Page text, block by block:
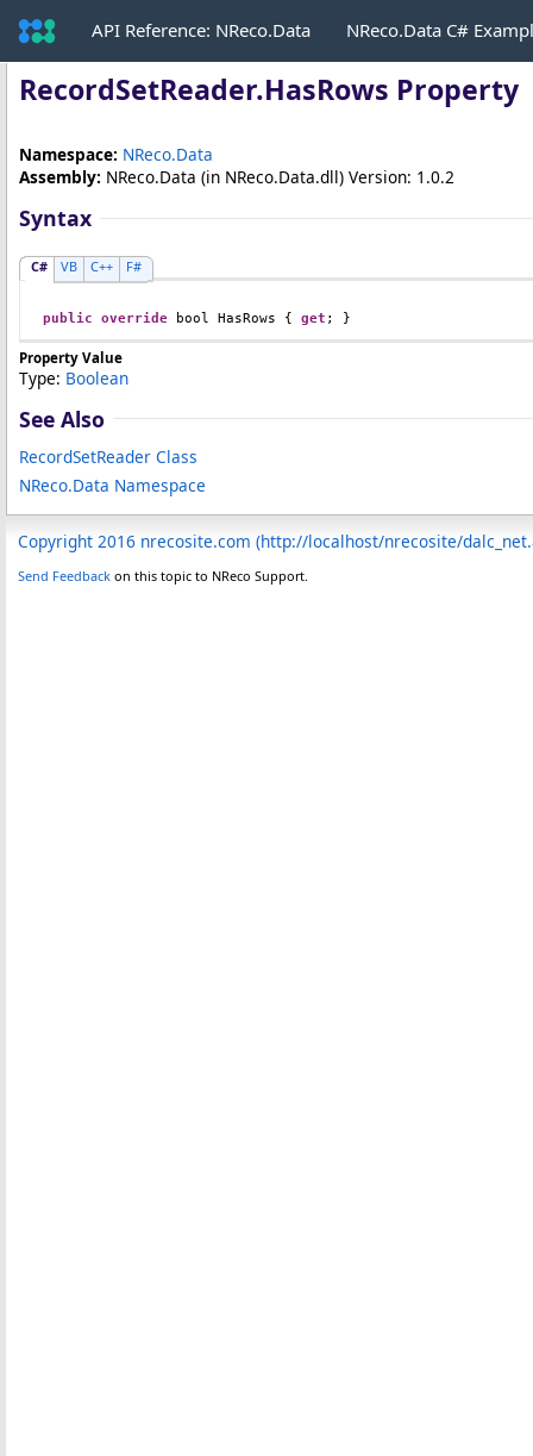
API Reference: NReco.Data NReco.Data C#
RecordSetReader.HasRows Property
Namespace: NReco.Data
Assembly: NReco.Data (in NReco.Data.dll) Version: 1.0.2
Syntax
C# VB C++ F#
public override bool HasRows { get ; }
Property Value
Type: Boolean
See Also
RecordSetReader Class
NReco.Data Namespace
Copyright 2016 nrecosite.com (http://localhost/nrecosite/
Send Feedback on this topic to NReco Support.